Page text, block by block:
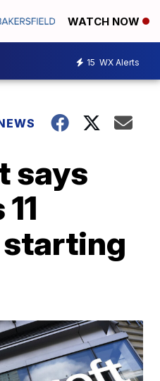
WATCH NOW
15 WX Alerts
says